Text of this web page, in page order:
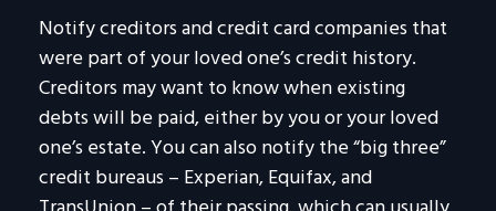
Notify creditors and credit card companies that
were part of your loved one’s credit history.
Creditors may want to know when existing
debts will be paid, either by you or your loved
one’s estate. You can also notify the “big three”
credit bureaus – Experian, Equifax, and